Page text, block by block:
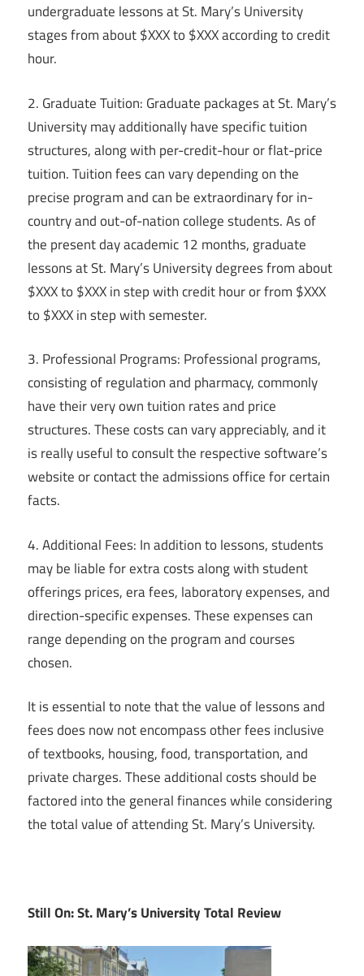
undergraduate lessons at St. Mary’s University
stages from about $XXX to $XXX according to credit
hour.
2. Graduate Tuition: Graduate packages at St. Mary’s
University may additionally have specific tuition
structures, along with per-credit-hour or flat-price
tuition. Tuition fees can vary depending on the
precise program and can be extraordinary for in-
country and out-of-nation college students. As of
the present day academic 12 months, graduate
lessons at St. Mary’s University degrees from about
$XXX to $XXX in step with credit hour or from $XXX
to $XXX in step with semester.
3. Professional Programs: Professional programs,
consisting of regulation and pharmacy, commonly
have their very own tuition rates and price
structures. These costs can vary appreciably, and it
is really useful to consult the respective software’s
website or contact the admissions office for certain
facts.
4. Additional Fees: In addition to lessons, students
may be liable for extra costs along with student
offerings prices, era fees, laboratory expenses, and
direction-specific expenses. These expenses can
range depending on the program and courses
chosen.
It is essential to note that the value of lessons and
fees does now not encompass other fees inclusive
of textbooks, housing, food, transportation, and
private charges. These additional costs should be
factored into the general finances while considering
the total value of attending St. Mary’s University.
Still On: St. Mary’s University Total Review